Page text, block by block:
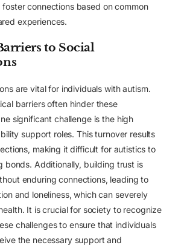
foster connections based on common
experiences.
to Social
are vital for individuals with autism.
barriers often hinder these
significant challenge is the high
support roles. This turnover results
making it difficult for autistics to
bonds. Additionally, building trust is
enduring connections, leading to
and loneliness, which can severely
It is crucial for society to recognize
challenges to ensure that individuals
the necessary support and